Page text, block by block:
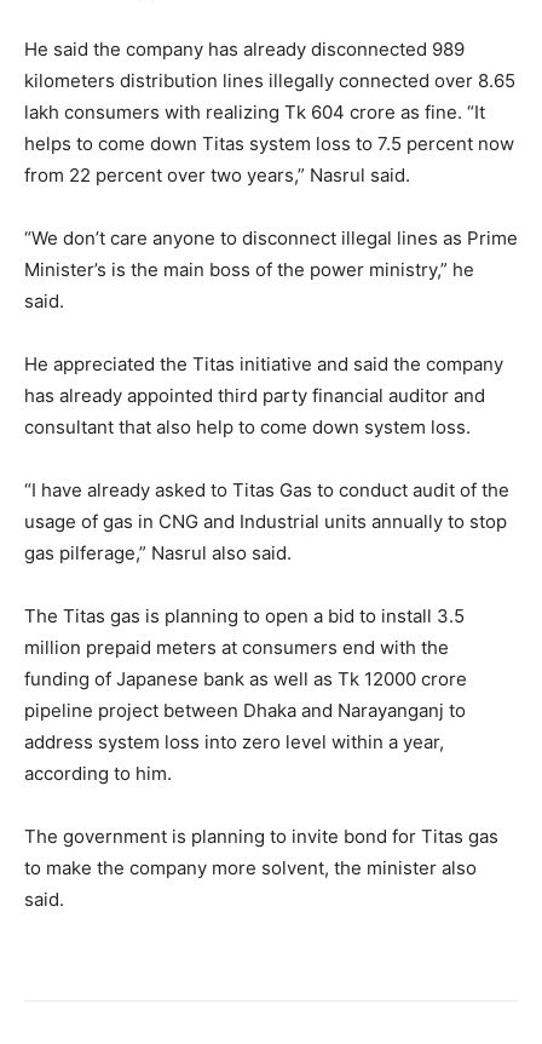
He said the company has already disconnected 989
kilometers distribution lines illegally connected over 8.65
lakh consumers with realizing Tk 604 crore as fine. “It
helps to come down Titas system loss to 7.5 percent now
from 22 percent over two years,” Nasrul said.
“We don’t care anyone to disconnect illegal lines as Prime
Minister’s is the main boss of the power ministry,” he
said.
He appreciated the Titas initiative and said the company
has already appointed third party financial auditor and
consultant that also help to come down system loss.
“I have already asked to Titas Gas to conduct audit of the
usage of gas in CNG and Industrial units annually to stop
gas pilferage,” Nasrul also said.
The Titas gas is planning to open a bid to install 3.5
million prepaid meters at consumers end with the
funding of Japanese bank as well as Tk 12000 crore
pipeline project between Dhaka and Narayanganj to
address system loss into zero level within a year,
according to him.
The government is planning to invite bond for Titas gas
to make the company more solvent, the minister also
said.